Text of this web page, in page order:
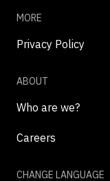
MORE
Privacy Policy
ABOUT
Who are we?
Careers
CHANGE LANGUAGE